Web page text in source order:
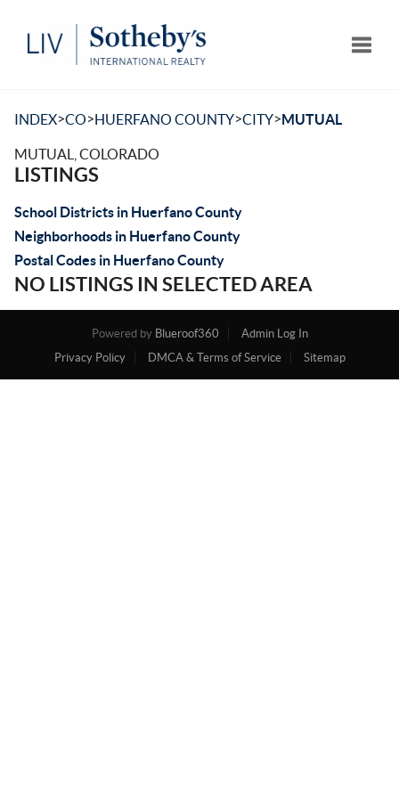
INDEX>CO>HUERFANO COUNTY>CITY>MUTUAL
MUTUAL, COLORADO
LISTINGS
School Districts in Huerfano County
Neighborhoods in Huerfano County
Postal Codes in Huerfano County
NO LISTINGS IN SELECTED AREA
Powered by Blueroof360
Admin Log In
Privacy Policy
DMCA & Terms of Service Sitemap